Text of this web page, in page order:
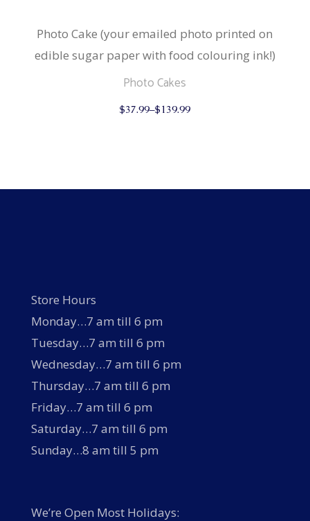
Photo Cake (your emailed photo printed on
edible sugar paper with food colouring ink!)
Photo Cakes
may
$37.99–$139.99
Store Hours
Monday…7 am till 6 pm
Tuesday…7 am till 6 pm
Wednesday…7 am till 6 pm
Thursday…7 am till 6 pm
Friday…7 am till 6 pm
Saturday…7 am till 6 pm
Sunday…8 am till 5 pm
We’re Open Most Holidays: